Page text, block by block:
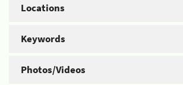
Locations
Keywords
Photos/Videos